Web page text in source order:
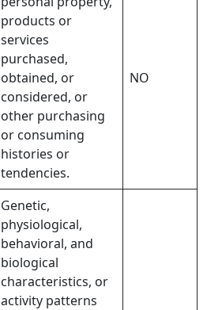
products or
services
purchased,
obtained, or
considered, or
other purchasing
or consuming
histories or
tendencies.
NO
Genetic,
physiological,
behavioral, and
biological
characteristics, or
activity patterns